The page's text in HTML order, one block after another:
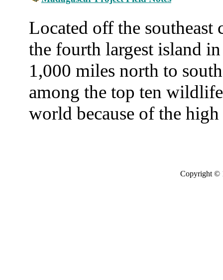
Located off the southeast
the fourth largest island
1,000 miles north to
among the top ten
world because of the high
Copyright ©